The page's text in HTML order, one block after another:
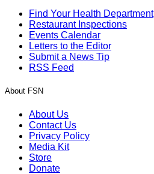
Find Your Health Department
Restaurant Inspections
Events Calendar
Letters to the Editor
Submit a News Tip
RSS Feed
About FSN
About Us
Contact Us
Privacy Policy
Media Kit
Store
Donate